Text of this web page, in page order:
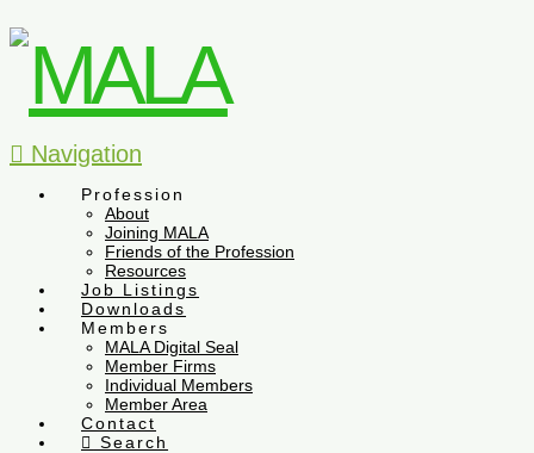
Navigation
Profession
About
Joining MALA
Friends of the Profession
Resources
Job Listings
Downloads
Members
MALA Digital Seal
Member Firms
Individual Members
Member Area
Contact
Search